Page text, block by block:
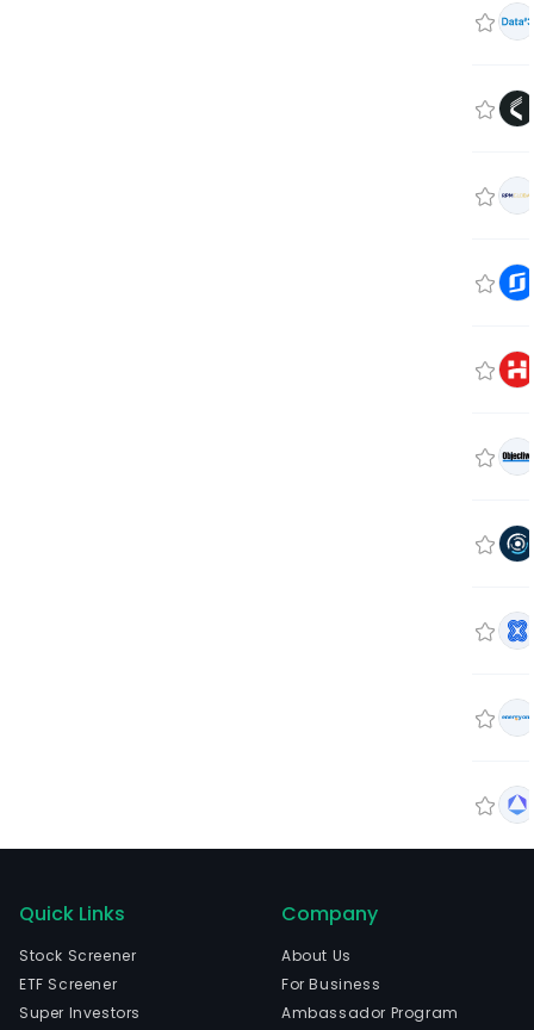
Quick Links
Stock Screener
ETF Screener
Super Investors
Company
About Us
For Business
Ambassador Program